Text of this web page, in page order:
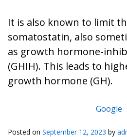
It is also known to limit
somatostatin, also
as growth hormone-
(GHIH). This leads to
growth hormone (GH).
Google
Posted on September 12, 2023 by